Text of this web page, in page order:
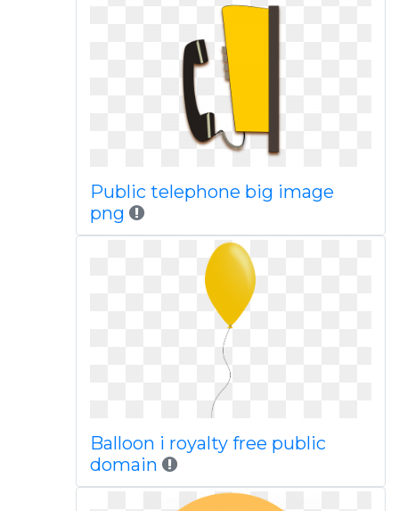
Public telephone big image
png
Balloon i royalty free public
domain